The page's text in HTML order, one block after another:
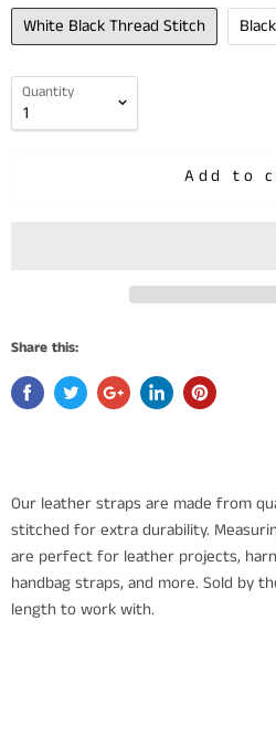
White Black Thread Stitch
Quantity
Add to
Share this:
Our leather straps are made from
stitched for extra durability.
are perfect for leather projects,
handbag straps, and more. Sold by
length to work with.